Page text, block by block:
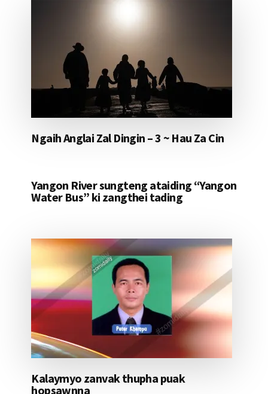
Ngaih Anglai Zal Dingin – 3 ~ Hau Za Cin
Yangon River sungteng ataiding “Yangon
Water Bus” ki zangthei tading
Kalaymyo zanvak thupha puak
hopsawnna